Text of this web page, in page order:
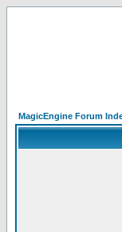
MagicEngine Forum